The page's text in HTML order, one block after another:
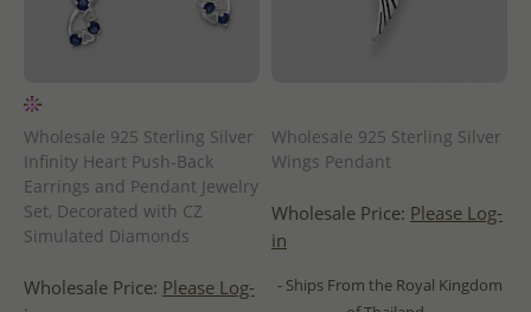
Wholesale 925 Sterling Silver
Infinity Heart Push-Back
Earrings and Pendant Jewelry
Set, Decorated with CZ
Simulated Diamonds
Wholesale Price: Please Log-
Wholesale 925 Sterling Silver
Wings Pendant
Wholesale Price: Please Log-
in
- Ships From the Royal Kingdom